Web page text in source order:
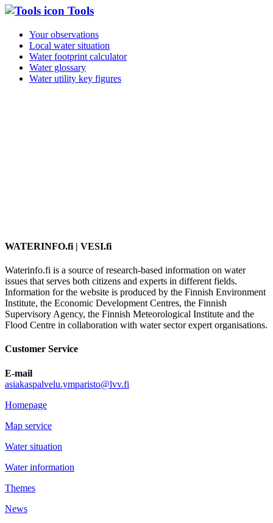
Tools
Your observations
Local water situation
Water footprint calculator
Water glossary
Water utility key figures
WATERINFO.fi | VESI.fi
Waterinfo.fi is a source of research-based information on water
issues that serves both citizens and experts in different fields.
Information for the website is produced by the Finnish Environment
Institute, the Economic Development Centres, the Finnish
Supervisory Agency, the Finnish Meteorological Institute and the
Flood Centre in collaboration with water sector expert organisations.
Customer Service
E-mail
asiakaspalvelu.ymparisto@lvv.fi
Homepage
Map service
Water situation
Water information
Themes
News